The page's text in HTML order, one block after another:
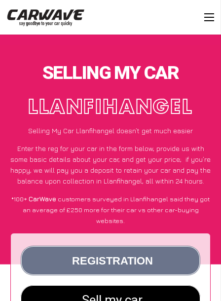
SELLING MY CAR
LLANFIHANGEL
Selling My Car Llanfihangel doesn’t get much easier
Enter the reg for your car in the form below, provide us with
some basic details about your car, and get your price; if you’re
happy, we will pay you a deposit to retain your car and pay the
balance upon collection in Llanfihangel, all within 24 hours.
*100+CarWave customers surveyed in Llanfihangel said they got
an average of £250 more for their car vs other car-buying
websites.